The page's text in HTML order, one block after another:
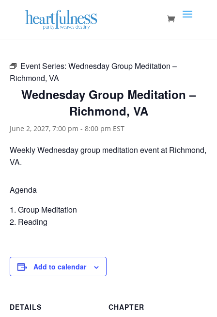
Event Series: Wednesday Group Meditation –
Richmond, VA
Wednesday Group Meditation –
Richmond, VA
June 2, 2027, 7:00 pm - 8:00 pm EST
Weekly Wednesday group meditation event at Richmond,
VA.
Agenda
Group Meditation
Reading
Add to calendar
DETAILS
CHAPTER